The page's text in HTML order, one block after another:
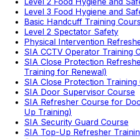
Level 3 Food Hygiene and
Basic Handcuff Training
Level 2 Spectator Safety
Physical Intervention
SIA CCTV Operator Training
SIA Close Protection
Training for Renewal)
SIA Close Protection Training
SIA Door Supervisor Course
SIA Refresher Course for
Up Training)
SIA Security Guard Course
SIA Top-Up Refresher